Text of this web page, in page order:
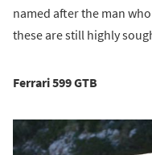
named after the man
these are still highly
Ferrari 599 GTB